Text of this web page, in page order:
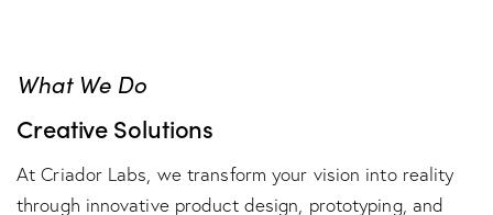
What We Do
Creative Solutions
At Criador Labs, we transform your vision into reality
through innovative product design, prototyping, and